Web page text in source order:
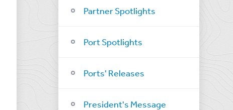
Partner Spotlights
Port Spotlights
Ports' Releases
President's Message